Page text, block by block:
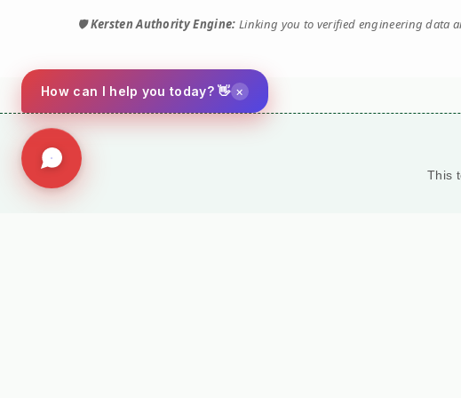
🛡️Kersten Authority Engine: Linking you to verified engineering data
This
How can I help you today? 👋 ×